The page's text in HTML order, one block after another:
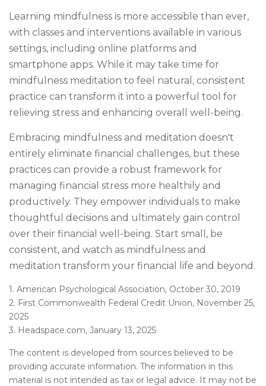
Learning mindfulness is more accessible than ever,
with classes and interventions available in various
settings, including online platforms and
smartphone apps. While it may take time for
mindfulness meditation to feel natural, consistent
practice can transform it into a powerful tool for
relieving stress and enhancing overall well-being.
Embracing mindfulness and meditation doesn't
entirely eliminate financial challenges, but these
practices can provide a robust framework for
managing financial stress more healthily and
productively. They empower individuals to make
thoughtful decisions and ultimately gain control
over their financial well-being. Start small, be
consistent, and watch as mindfulness and
meditation transform your financial life and beyond.
1. American Psychological Association, October 30, 2019
2. First Commonwealth Federal Credit Union, November 25,
2025
3. Headspace.com, January 13, 2025
The content is developed from sources believed to be
providing accurate information. The information in this
material is not intended as tax or legal advice. It may not be